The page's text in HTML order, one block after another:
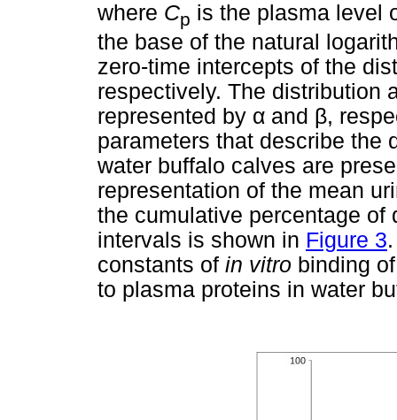
where Cp is the plasma level
the base of the natural
zero-time intercepts of the
respectively. The distribution
represented by α and β,
parameters that describe the
water buffalo calves are
representation of the mean
the cumulative percentage of
intervals is shown in Figure 3
constants of in vitro binding
to plasma proteins in water